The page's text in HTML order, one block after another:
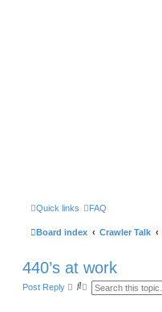
Quick links FAQ
Board index Crawler Talk
440’s at work
Post Reply
S A